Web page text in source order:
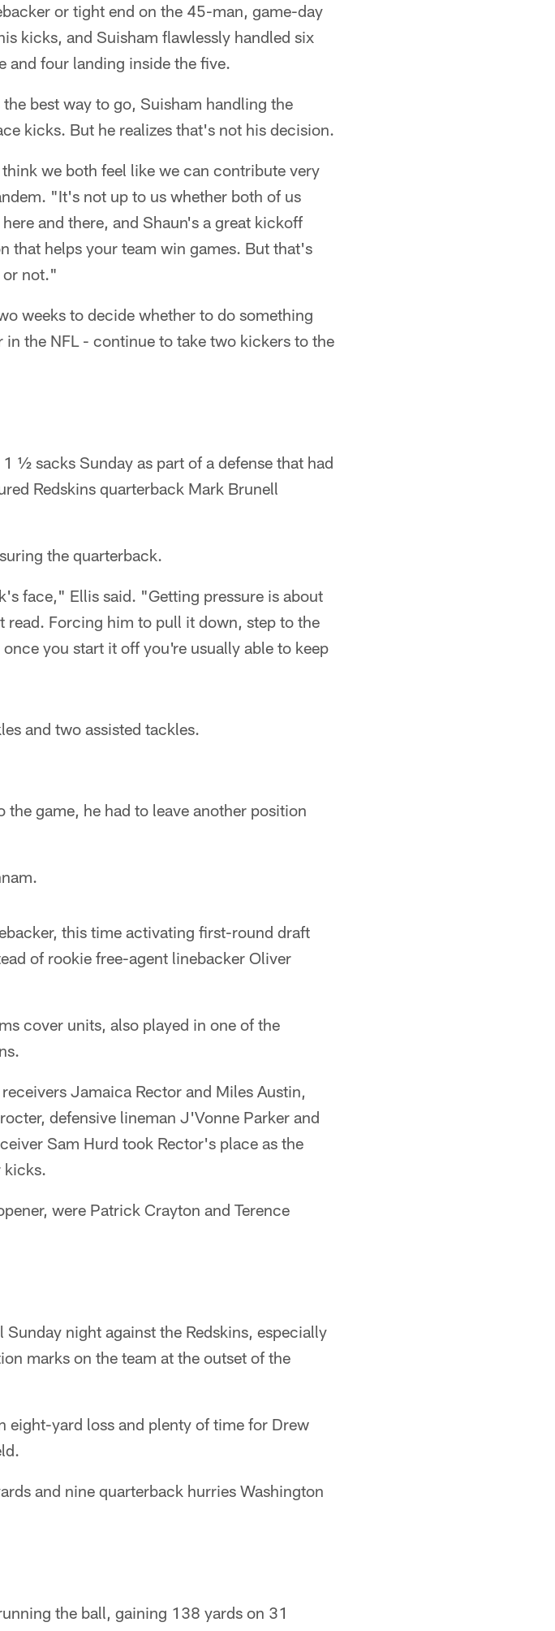
or tight end on the 45-man, game-day
kicks, and Suisham flawlessly handled six
and four landing inside the five.
best way to go, Suisham handling the
kicks. But he realizes that's not his decision.
we both feel like we can contribute very
"It's not up to us whether both of us
and there, and Shaun's a great kickoff
that helps your team win games. But that's
or not."
weeks to decide whether to do something
the NFL - continue to take two kickers to the
½ sacks Sunday as part of a defense that had
Redskins quarterback Mark Brunell
the quarterback.
face," Ellis said. "Getting pressure is about
Forcing him to pull it down, step to the
you start it off you're usually able to keep
and two assisted tackles.
game, he had to leave another position
this time activating first-round draft
of rookie free-agent linebacker Oliver
cover units, also played in one of the
Jamaica Rector and Miles Austin,
defensive lineman J'Vonne Parker and
Sam Hurd took Rector's place as the
kicks.
were Patrick Crayton and Terence
night against the Redskins, especially
marks on the team at the outset of the
eight-yard loss and plenty of time for Drew
and nine quarterback hurries Washington
the ball, gaining 138 yards on 31